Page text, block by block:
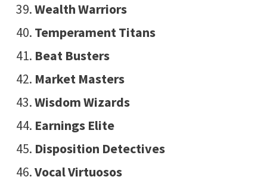
Wealth Warriors
Temperament Titans
Beat Busters
Market Masters
Wisdom Wizards
Earnings Elite
Disposition Detectives
Vocal Virtuosos